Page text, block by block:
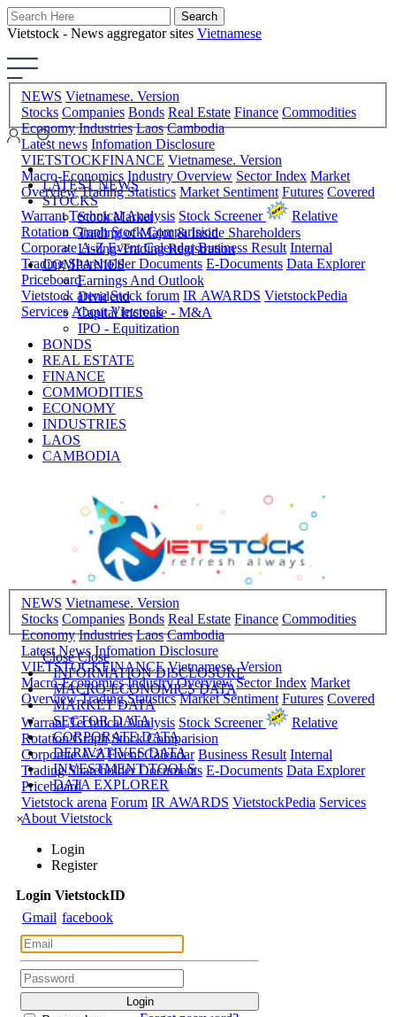
Vietstock - News aggregator sites Vietnamese
NEWS Vietnamese. Version
Stocks Companies Bonds Real Estate Finance Commodities
Economy Industries Laos Cambodia
Latest news Infomation Disclosure
VIETSTOCKFINANCE Vietnamese. Version
Macro-Economics Industry Overview Sector Index
Overview Trading Statistics Market Sentiment Futures Covered
Warrant Technical Analysis Stock Screener
Relative
Rotation Graph Stock Comparision
Corporate A-Z Event Calendar Business Result Internal
Trading Shareholder Documents E-Documents
Priceboard
Vietstock arena Stock forum
Services About Vietstock
LATEST NEWS
STOCKS
Stock Market
Trading of Major & Inside Shareholders
Listing-Trading Registration
COMPANIES
Earnings And Outlook
Dividend
Capital Increase - M&A
IPO - Equitization
BONDS
REAL ESTATE
FINANCE
COMMODITIES
ECONOMY
CAMBODIA
NEWS Vietnamese. Version
Stocks Companies Bonds Real Estate Finance Commodities
Economy Industries Laos Cambodia
Latest News Infomation Disclosure
VIETSTOCKFINANCE Vietnamese. Version
Macro-Economics Industry Overview
Overview Trading Statistics Market Sentiment Futures Covered
Warrant Technical Analysis Stock Screener
Relative
Rotation Graph Stock Comparision
Corporate A-Z Event Calendar Business Result Internal
Trading Shareholder Documents
Priceboard
Vietstock arena
About Vietstock
Close Close
INFORMATION DISCLOSURE
MACRO-ECONOMICS DATA
MARKET DATA
SECTOR DATA
CORPORATE DATA
DERIVATIVES DATA
INVESTMENT TOOLS
DATA EXPLORER
Register
Login VietstockID
Gmail facebook